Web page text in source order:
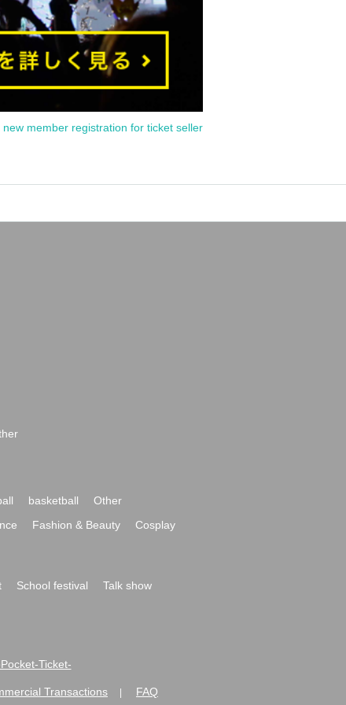
member registration for ticket seller
basketball
Other
Fashion & Beauty Cosplay
School festival Talk show
Ticket-
Transactions FAQ